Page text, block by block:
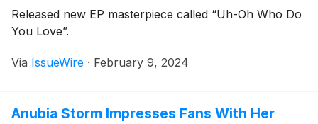
Released new EP masterpiece called “Uh-Oh Who Do
You Love”.
Via IssueWire · February 9, 2024
Anubia Storm Impresses Fans With Her